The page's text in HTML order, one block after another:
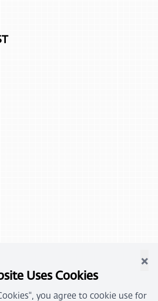
×
Uses Cookies
you agree to cookie use for